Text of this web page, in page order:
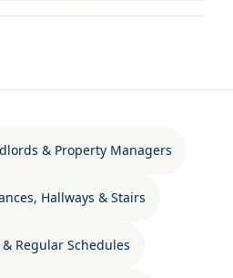
& Property Managers
Hallways & Stairs
Regular Schedules